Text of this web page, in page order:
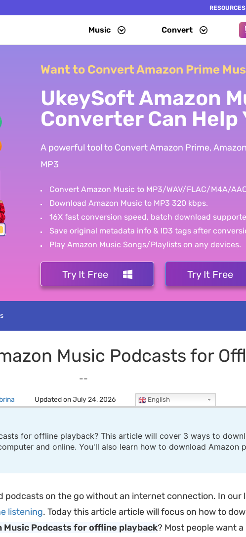
RESOURCES
Music Convert
Want to Convert Amazon Prime
UkeySoft Amazon
Converter Can Help
A powerful tool to Convert Amazon Prime,
MP3
Convert Amazon Music to MP3/WAV/FLAC/M4A/
Download Amazon Music to MP3 320 kbps.
16X fast conversion speed, batch download
Save original metadata info & ID3 tags after
Play Amazon Music Songs/Playlists on any devices.
Try It Free Try It Free
Music Podcasts for
--
Updated on July 24, 2026 English
for offline playback? This article will cover 3 ways to
and online. You'll also learn how to download Amazon
podcasts on the go without an internet connection. In our
listening. Today this article article will focus on how to
Music Podcasts for offline playback? Most people want